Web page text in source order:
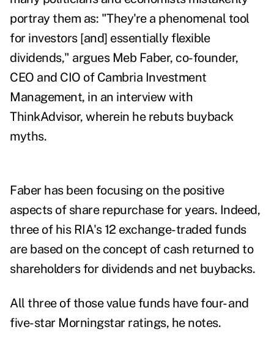
portray them as: "They're a phenomenal tool
for investors [and] essentially flexible
dividends," argues Meb Faber, co-founder,
CEO and CIO of Cambria Investment
Management, in an interview with
ThinkAdvisor, wherein he rebuts buyback
myths.
Faber has been focusing on the positive
aspects of share repurchase for years. Indeed,
three of his RIA's 12 exchange-traded funds
are based on the concept of cash returned to
shareholders for dividends and net buybacks.
All three of those value funds have four- and
five-star Morningstar ratings, he notes.